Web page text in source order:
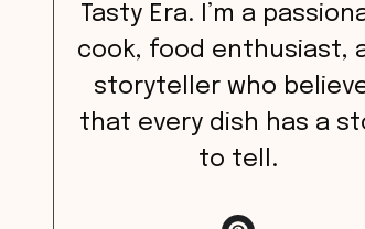
Tasty Era. I’m a
cook, food enthusiast,
storyteller who
that every dish has a
to tell.